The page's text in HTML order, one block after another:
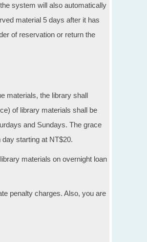
system will also automatically
material 5 days after it has
of reservation or return the
materials, the library shall
of library materials shall be
and Sundays. The grace
starting at NT$20.
materials on overnight loan
penalty charges. Also, you are